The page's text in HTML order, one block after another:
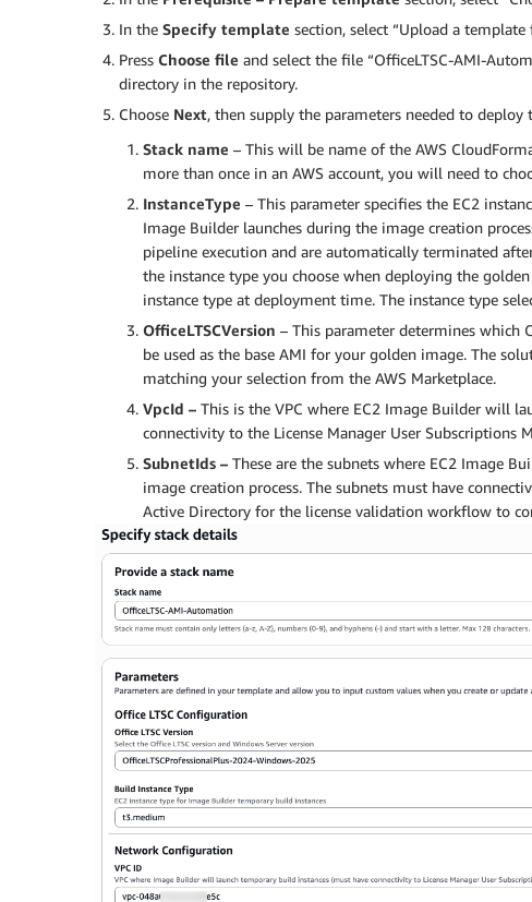
In the Specify template section, select “Upload a template
Press Choose file and select the file “OfficeLTSC-AMI-
directory in the repository.
Choose Next, then supply the parameters needed to deploy
Stack name – This will be name of the AWS
more than once in an AWS account, you will need to
InstanceType – This parameter specifies the EC2
Image Builder launches during the image creation
pipeline execution and are automatically terminated
the instance type you choose when deploying the
instance type at deployment time. The instance type
OfficeLTSCVersion – This parameter determines which
be used as the base AMI for your golden image. The
matching your selection from the AWS Marketplace.
VpcId – This is the VPC where EC2 Image Builder will
connectivity to the License Manager User Subscriptions
SubnetIds – These are the subnets where EC2 Image
image creation process. The subnets must have
Active Directory for the license validation workflow to